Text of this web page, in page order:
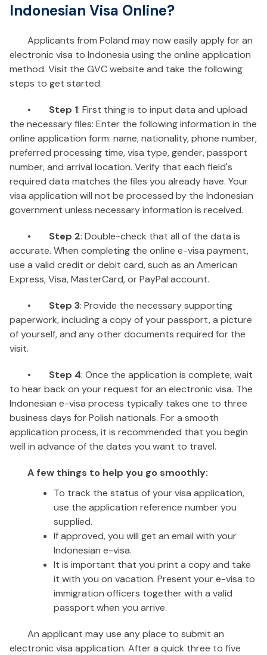
Indonesian Visa Online?
Applicants from Poland may now easily apply for an
electronic visa to Indonesia using the online application
method. Visit the GVC website and take the following
steps to get started:
• Step 1: First thing is to input data and upload
the necessary files: Enter the following information in the
online application form: name, nationality, phone number,
preferred processing time, visa type, gender, passport
number, and arrival location. Verify that each field's
required data matches the files you already have. Your
visa application will not be processed by the Indonesian
government unless necessary information is received.
• Step 2: Double-check that all of the data is
accurate. When completing the online e-visa payment,
use a valid credit or debit card, such as an American
Express, Visa, MasterCard, or PayPal account.
• Step 3: Provide the necessary supporting
paperwork, including a copy of your passport, a picture
of yourself, and any other documents required for the
visit.
• Step 4: Once the application is complete, wait
to hear back on your request for an electronic visa. The
Indonesian e-visa process typically takes one to three
business days for Polish nationals. For a smooth
application process, it is recommended that you begin
well in advance of the dates you want to travel.
A few things to help you go smoothly:
To track the status of your visa application,
use the application reference number you
supplied.
If approved, you will get an email with your
Indonesian e-visa.
It is important that you print a copy and take
it with you on vacation. Present your e-visa to
immigration officers together with a valid
passport when you arrive.
An applicant may use any place to submit an
electronic visa application. After a quick three to five